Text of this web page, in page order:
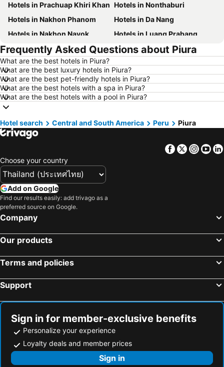
Hotels in Prachuap Khiri Khan Hotels in Nonthaburi
Hotels in Nakhon Phanom
Hotels in Da Nang
Hotels in Nakhon Nayok
Hotels in Luang Prabang
Hotels in Koh Larn
Hotels in Xinyi District
Hotels in Rayong
Hotels in Saraburi
Hotels in Nakhon Ratchasima
Hotels in Patong Beach
Hotels in Udon Thani
Hotels in Vientiane
Hotels in Koh Lanta
Hotels in Japan
Hotels in Northeastern Region
Hotels in Taipei
Hotels in Tuscany
Hotels in Cameron Highlands
Hotels in Luxembourg
Hotels in Galicia
Hotels in Southern Region
Hotels in Marche
Frequently Asked Questions about Piura
What are the best hotels in Piura?
What are the best luxury hotels in Piura?
What are the best pet-friendly hotels in Piura?
What are the best hotels with a spa in Piura?
What are the best hotels with a pool in Piura?
Hotel search Central and South America Peru Piura
Facebook
Twitter
Choose your country
Add on Google
Find our results easily: add trivago as a
preferred source on Google.
Company
Our products
Terms and policies
Support
Sign in for member-exclusive benefits
Personalize your experience
Loyalty deals and member prices
Sign in